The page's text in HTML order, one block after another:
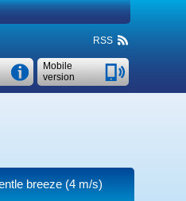
RSS
Mobile
version
breeze (4 m/s)